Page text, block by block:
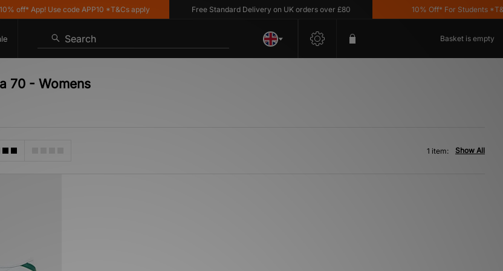
off* App! Use code APP10 *T&Cs apply Free Standard Delivery on UK orders over £80 10% Off* For Students
Search Basket is empty
70 - Womens
Show All
1 item: